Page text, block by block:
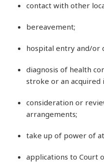
contact with other
bereavement;
hospital entry and/or
diagnosis of health
stroke or an
consideration or
arrangements;
take up of power of
applications to Court